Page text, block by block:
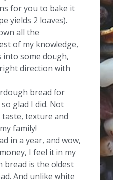
for you to bake it
yields 2 loaves).
all the
of my knowledge,
into some dough,
direction with
bread for
glad I did. Not
texture and
family!
in a year, and wow,
I feel it in my
bread is the oldest
And unlike white